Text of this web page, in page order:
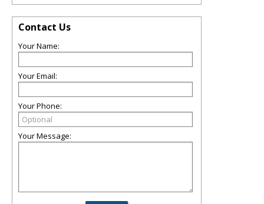
Contact Us
Your Name:
Your Email:
Your Phone:
Your Message: